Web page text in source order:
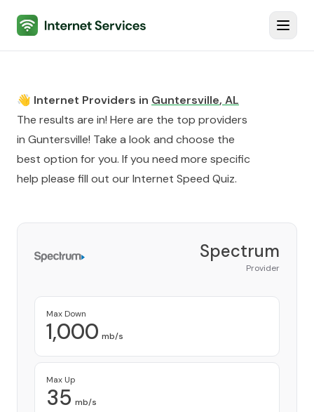
Internet Services
👋 Internet Providers in Guntersville, AL
The results are in! Here are the top providers
in Guntersville! Take a look and choose the
best option for you. If you need more specific
help please fill out ourInternet Speed Quiz.
Spectrum
Provider
Max Down
1,000 mb/s
Max Up
35 mb/s